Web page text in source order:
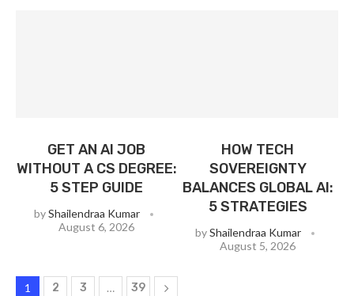
GET AN AI JOB
WITHOUT A CS DEGREE:
5 STEP GUIDE
byShailendraa Kumar
August 6, 2026
HOW TECH
SOVEREIGNTY
BALANCES GLOBAL AI:
5 STRATEGIES
byShailendraa Kumar
August 5, 2026
1 2 3 … 39